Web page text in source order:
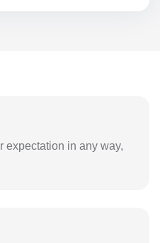
expectation in any way,